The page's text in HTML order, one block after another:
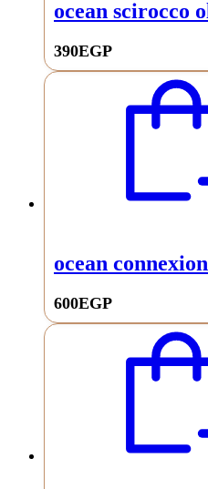
ocean scirocco
390EGP
ocean
600EGP